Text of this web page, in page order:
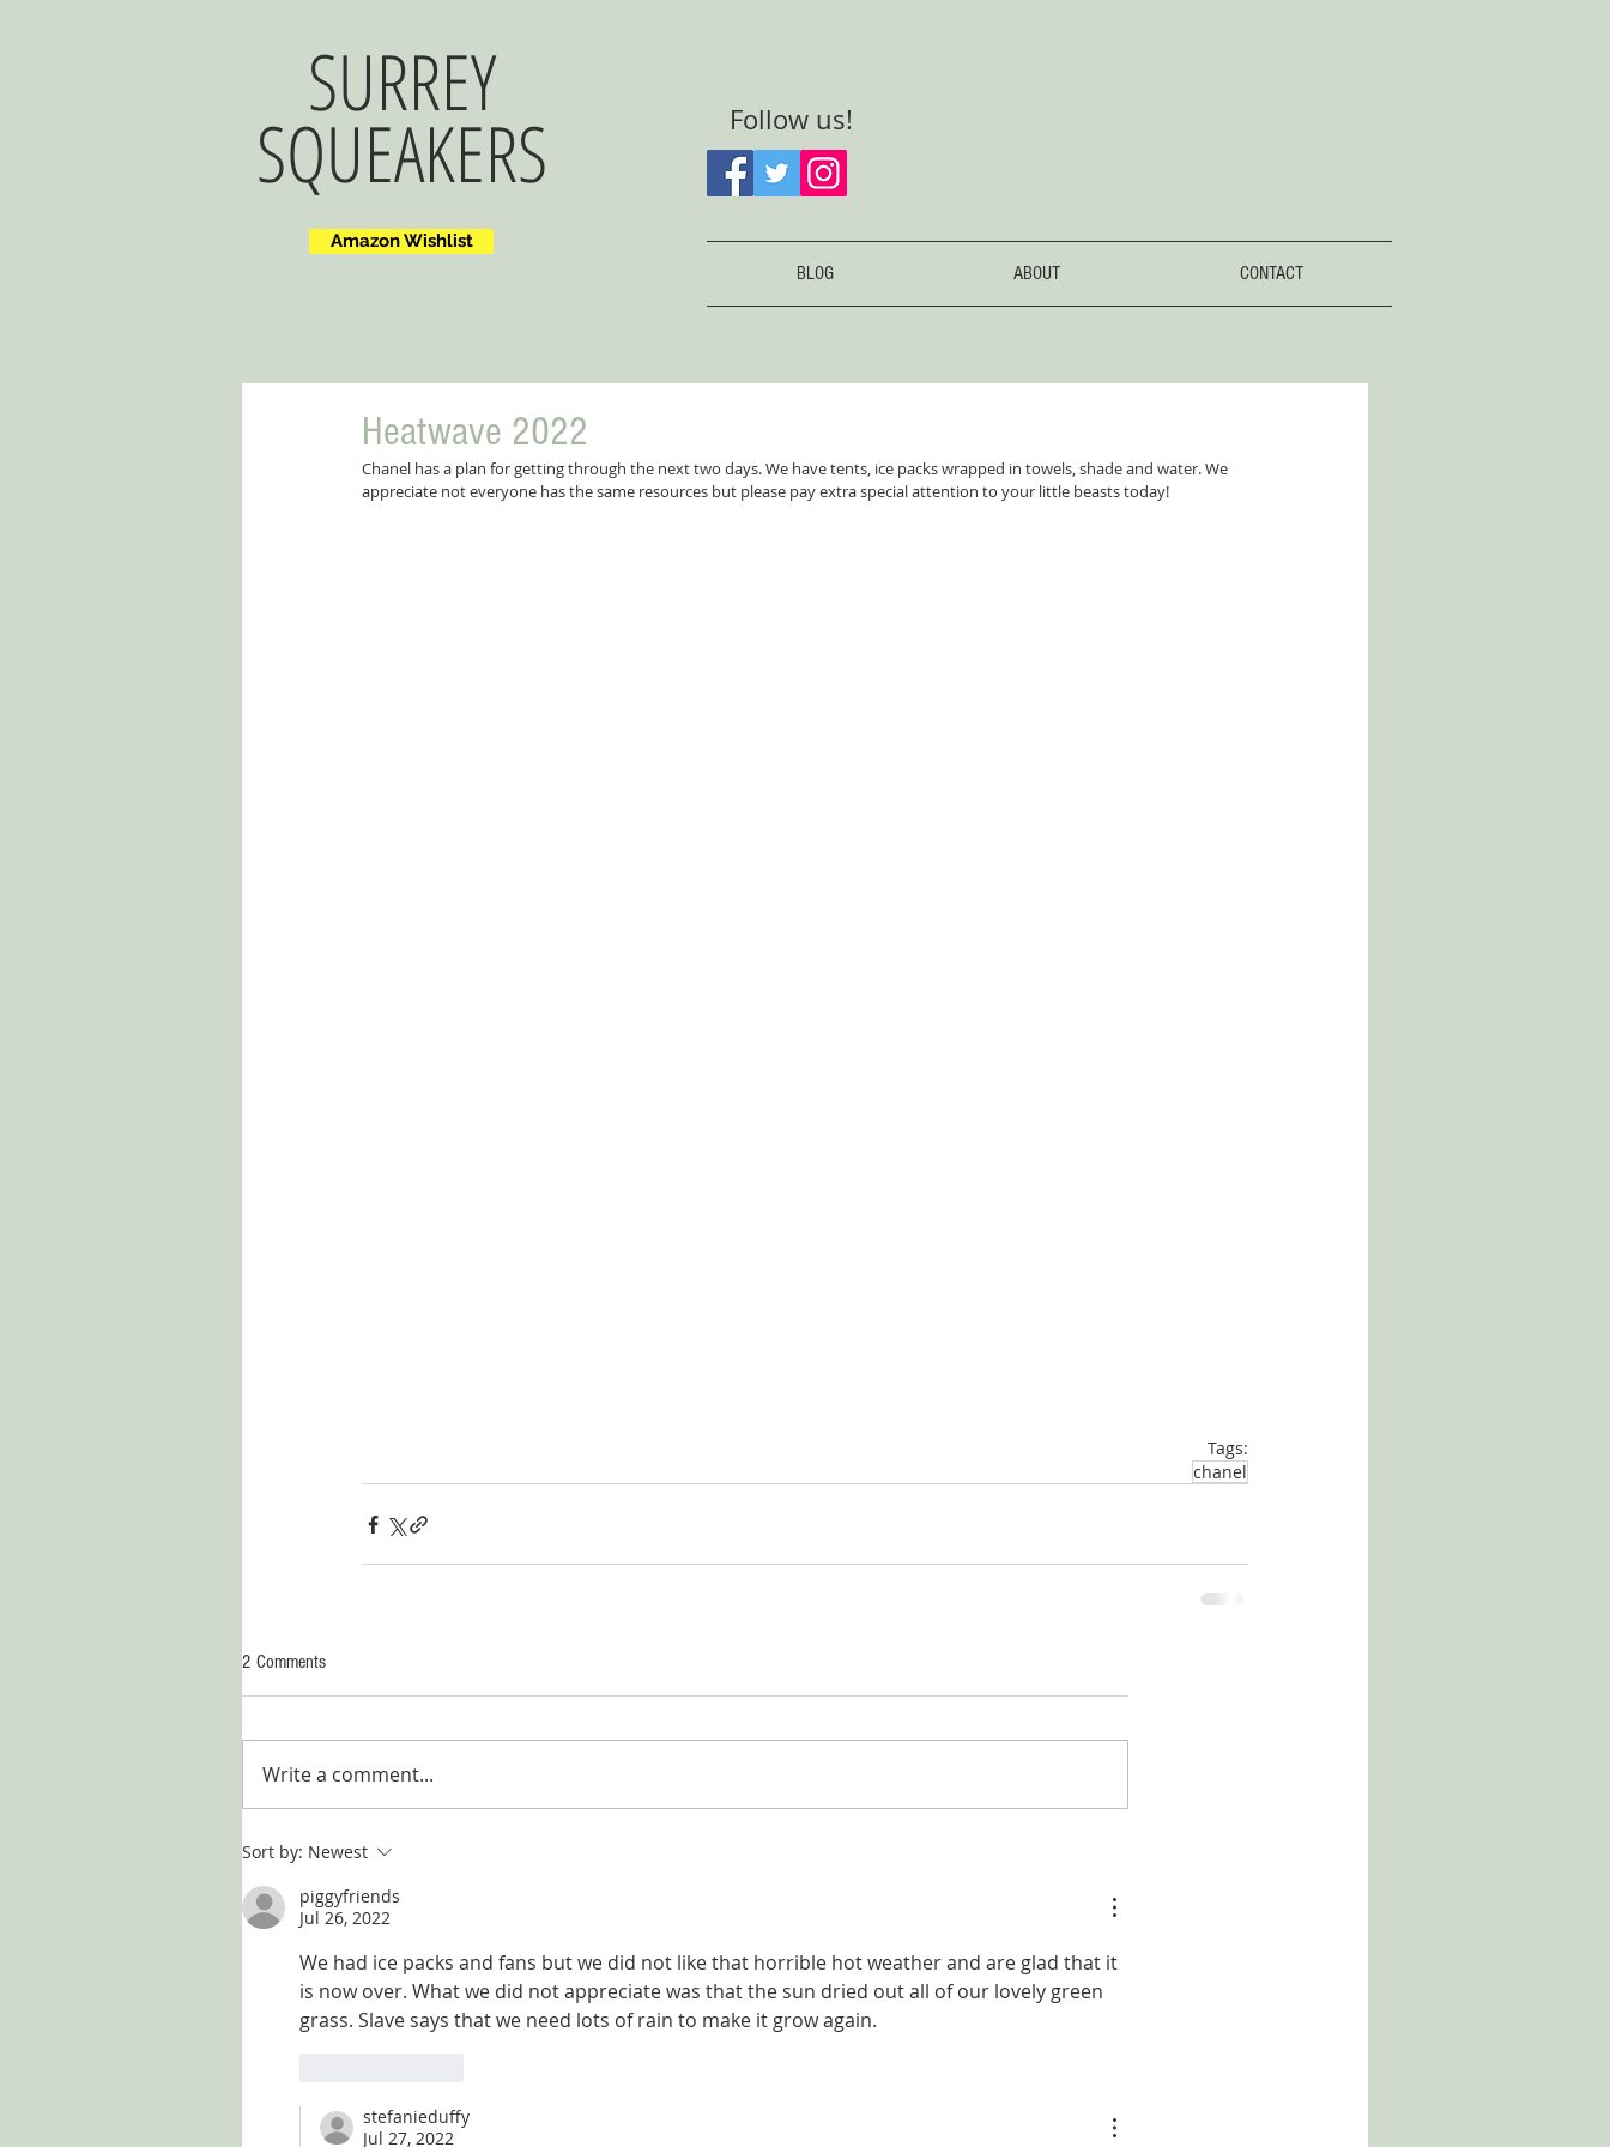
SURREY
SQUEAKERS
Amazon Wishlist
Follow us!
BLOG ABOUT CONTACT
Heatwave 2022
Chanel has a plan for getting through the next two days. We have tents, ice packs wrapped in towels, shade and water. We
appreciate not everyone has the same resources but please pay extra special attention to your little beasts today!
Tags:
chanel
2 Comments
Write a comment...
Sort by: Newest
piggyfriends
Jul 26, 2022
We had ice packs and fans but we did not like that horrible hot weather and are glad that it
is now over. What we did not appreciate was that the sun dried out all of our lovely green
grass. Slave says that we need lots of rain to make it grow again.
stefanieduffy
Jul 27, 2022